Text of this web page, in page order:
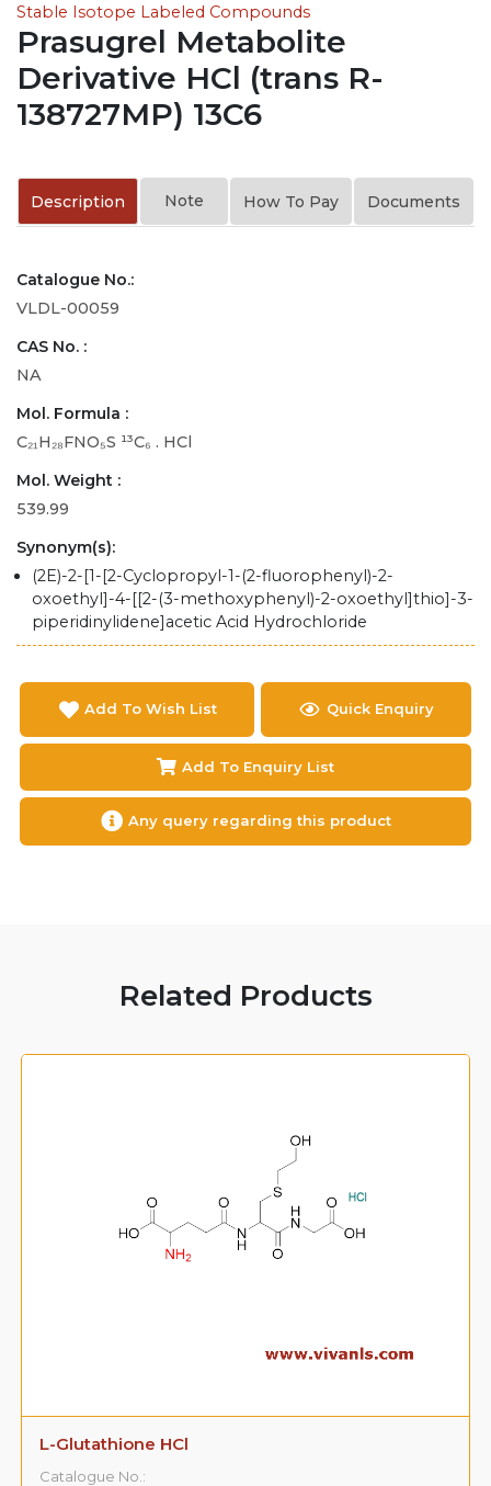
Stable Isotope Labeled Compounds
Prasugrel Metabolite
Derivative HCl (trans R-
138727MP) 13C6
Description Note How To Pay Documents
Catalogue No.:
VLDL-00059
CAS No. :
NA
Mol. Formula :
C₂₁H₂₈FNO₅S ¹³C₆ . HCl
Mol. Weight :
539.99
Synonym(s):
(2E)-2-[1-[2-Cyclopropyl-1-(2-fluorophenyl)-2-
oxoethyl]-4-[[2-(3-methoxyphenyl)-2-oxoethyl]thio]-3-
piperidinylidene]acetic Acid Hydrochloride
Add To Wish List Quick Enquiry
Add To Enquiry List
Any query regarding this product
Related Products
L-Glutathione HCl
Catalogue No.: